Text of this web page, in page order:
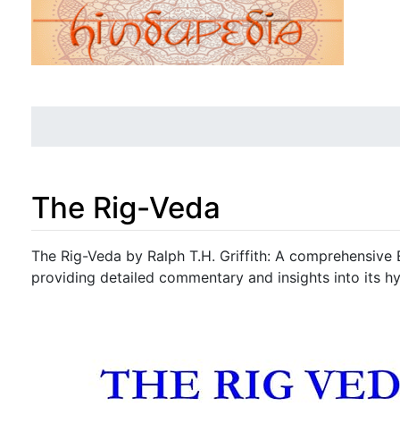
The Rig-Veda
Jump to:navigation,search
The Rig-Veda by Ralph T.H. Griffith: A
providing detailed commentary and insights into its